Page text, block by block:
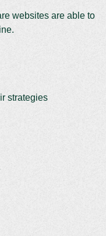
websites are able to
strategies